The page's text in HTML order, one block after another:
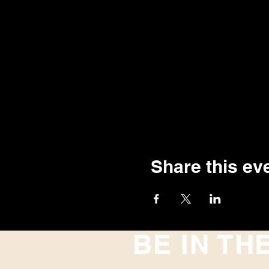
Share this
BE IN